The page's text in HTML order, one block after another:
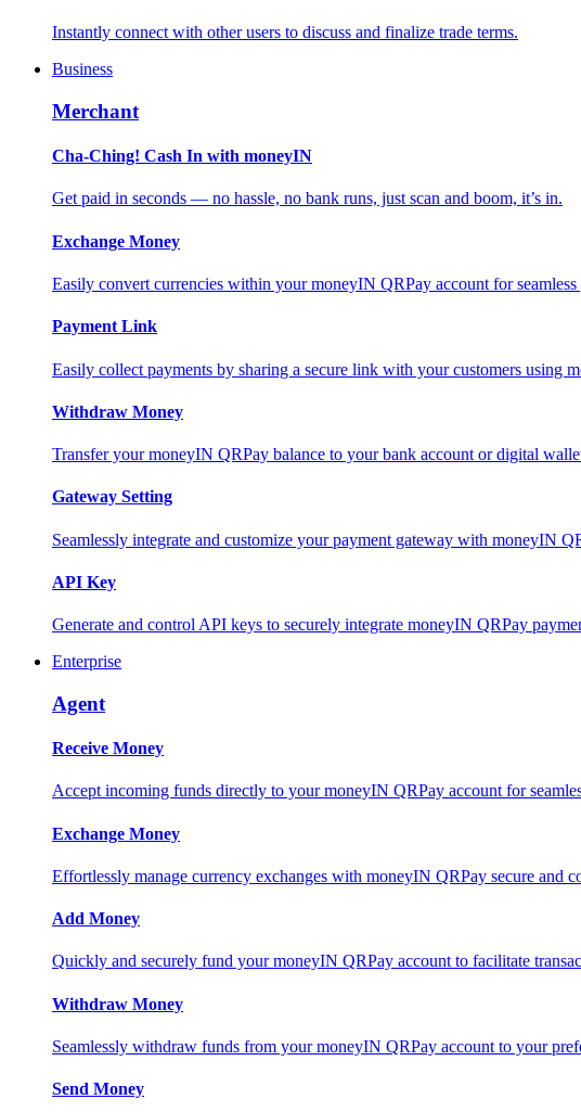
Instantly connect with other users to discuss and finalize trade terms.
Business
Merchant
Cha-Ching! Cash In with moneyIN
Get paid in seconds — no hassle, no bank runs, just scan and boom, it’s in.
Exchange Money
Easily convert currencies within your moneyIN QRPay account for seamless
Payment Link
Easily collect payments by sharing a secure link with your customers using
Withdraw Money
Transfer your moneyIN QRPay balance to your bank account or digital
Gateway Setting
Seamlessly integrate and customize your payment gateway with moneyIN
API Key
Generate and control API keys to securely integrate moneyIN QRPay
Enterprise
Agent
Receive Money
Accept incoming funds directly to your moneyIN QRPay account for
Exchange Money
Effortlessly manage currency exchanges with moneyIN QRPay secure and
Add Money
Quickly and securely fund your moneyIN QRPay account to facilitate
Withdraw Money
Seamlessly withdraw funds from your moneyIN QRPay account to your
Send Money